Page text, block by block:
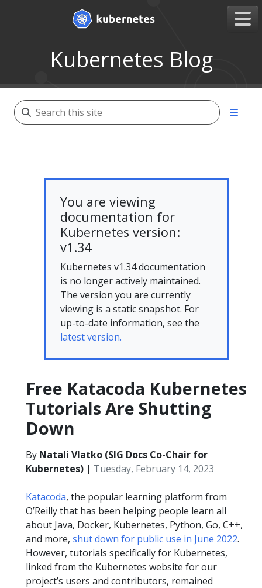
Kubernetes Blog
You are viewing
documentation for
Kubernetes version:
v1.34
Kubernetes v1.34 documentation
is no longer actively maintained.
The version you are currently
viewing is a static snapshot. For
up-to-date information, see the
latest version.
Free Katacoda Kubernetes
Tutorials Are Shutting
Down
By Natali Vlatko (SIG Docs Co-Chair for
Kubernetes) | Tuesday, February 14, 2023
Katacoda, the popular learning platform from
O’Reilly that has been helping people learn all
about Java, Docker, Kubernetes, Python, Go, C++,
and more, shut down for public use in June 2022.
However, tutorials specifically for Kubernetes,
linked from the Kubernetes website for our
project’s users and contributors, remained